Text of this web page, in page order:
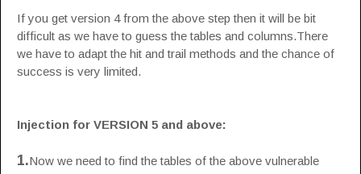
If you get version 4 from the above step then it will be bit
difficult as we have to guess the tables and columns.There
we have to adapt the hit and trail methods and the chance of
success is very limited.
Injection for VERSION 5 and above:
1.Now we need to find the tables of the above vulnerable